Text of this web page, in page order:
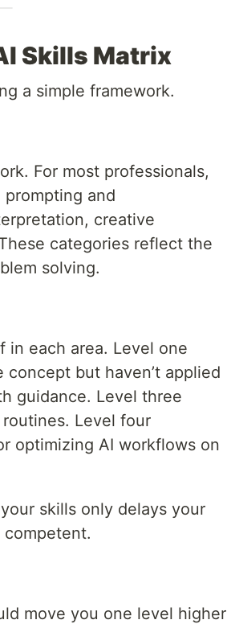
Skills Matrix
a simple framework.
For most professionals,
and
creative
categories reflect the
solving.
in each area. Level one
but haven’t applied
guidance. Level three
Level four
optimizing AI workflows on
skills only delays your
move you one level higher